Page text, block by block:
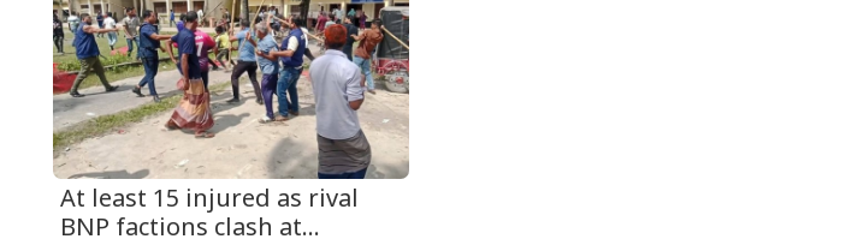
At least 15 injured as rival
BNP factions clash at...